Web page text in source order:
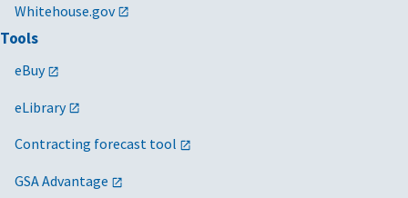
Whitehouse.gov
Tools
eBuy
eLibrary
Contracting forecast tool
GSA Advantage